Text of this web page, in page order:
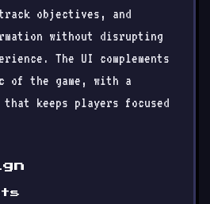
objectives, and
without disrupting
The UI complements
of the game, with a
keeps players focused